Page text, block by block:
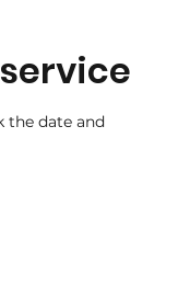
the date and